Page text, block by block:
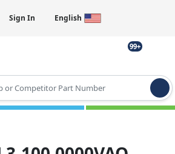
Sign In English
99+
for results.